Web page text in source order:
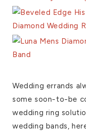
Wedding errands
some soon-to-be
wedding ring
wedding bands,